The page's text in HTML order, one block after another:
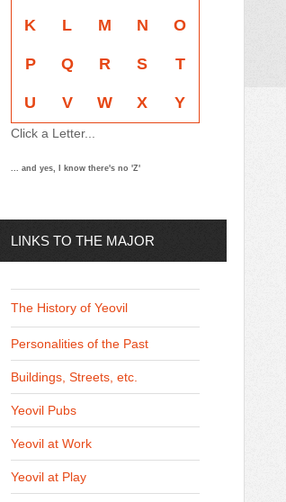
K L M N O
P Q R S T
U V W X Y
Click a Letter...
... and yes, I know there's no 'Z'
LINKS TO THE MAJOR
The History of Yeovil
Personalities of the Past
Buildings, Streets, etc.
Yeovil Pubs
Yeovil at Work
Yeovil at Play